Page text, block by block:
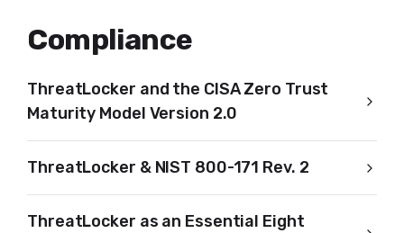
Compliance
ThreatLocker and the CISA Zero Trust
Maturity Model Version 2.0
ThreatLocker & NIST 800-171 Rev. 2
ThreatLocker as an Essential Eight